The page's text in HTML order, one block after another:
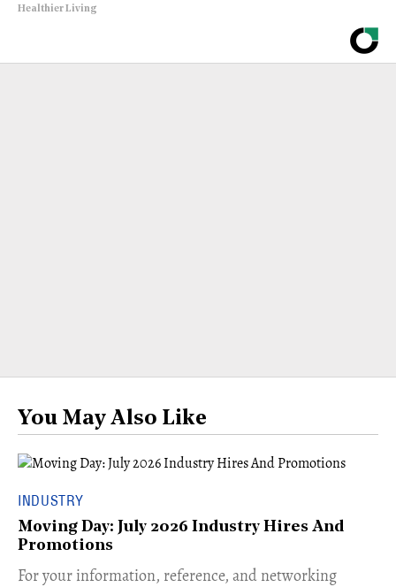
Healthier Living
You May Also Like
INDUSTRY
Moving Day: July 2026 Industry Hires And
Promotions
For your information, reference, and networking